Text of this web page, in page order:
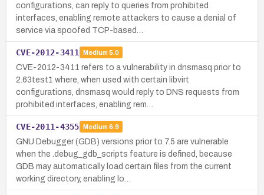
configurations, can reply to queries from prohibited
interfaces, enabling remote attackers to cause a denial of
service via spoofed TCP-based…
CVE-2012-3411 Medium 5.0
CVE-2012-3411 refers to a vulnerability in dnsmasq prior to
2.63test1 where, when used with certain libvirt
configurations, dnsmasq would reply to DNS requests from
prohibited interfaces, enabling rem…
CVE-2011-4355 Medium 6.9
GNU Debugger (GDB) versions prior to 7.5 are vulnerable
when the .debug_gdb_scripts feature is defined, because
GDB may automatically load certain files from the current
working directory, enabling lo…